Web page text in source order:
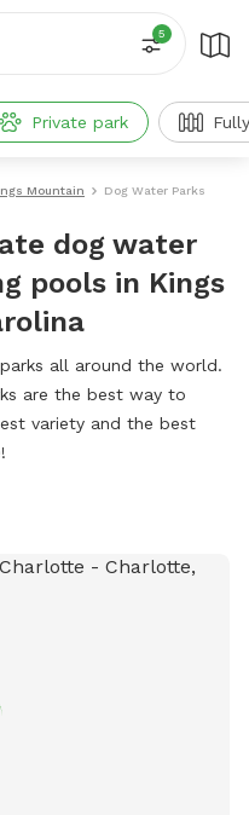
5
Private park
Mountain Dog Water Parks
dog water
pools in Kings
all around the world.
are the best way to
variety and the best